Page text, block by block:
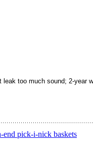
too much sound; 2-year
pick-i-nick baskets